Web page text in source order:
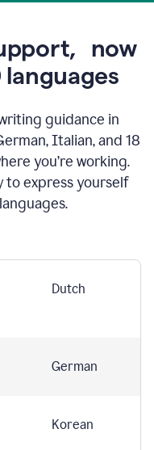
now
guidance in
Italian, and 18
you’re working.
to express yourself
Dutch
German
Korean